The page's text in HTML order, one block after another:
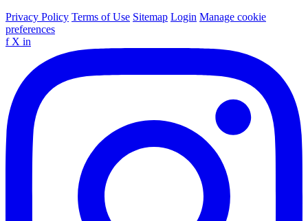
Privacy Policy Terms of Use Sitemap Login Manage cookie
preferences
f X in